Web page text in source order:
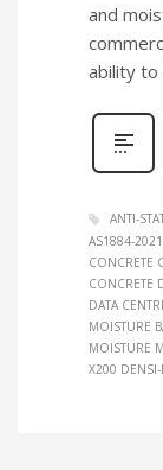
and
ability to
CONCRETE
CONCRETE
DATA
MOISTURE
MOISTURE
X200